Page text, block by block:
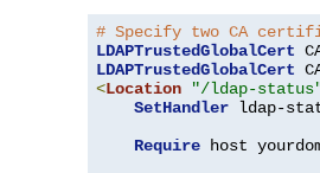
# Specify two CA
LDAPTrustedGlobalCert
LDAPTrustedGlobalCert
<Location "/ldap-
SetHandler ldap-
Require host